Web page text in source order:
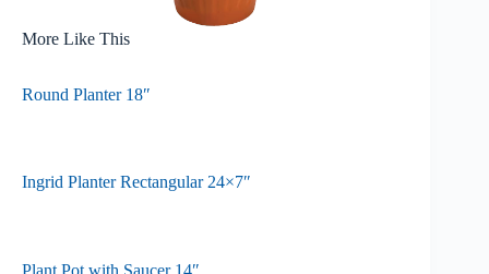
More Like This
Round Planter 18″
Ingrid Planter Rectangular 24×7″